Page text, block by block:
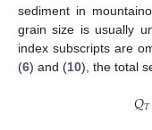
sediment in
grain size is usually
index subscripts are
(6) and (10), the total
𝑄𝑇